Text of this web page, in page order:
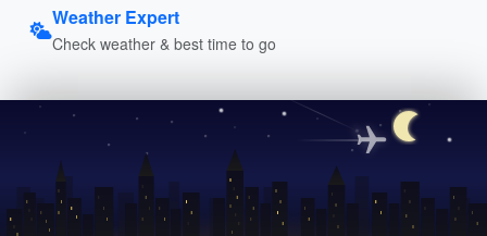
Weather Expert
Check weather & best time to go